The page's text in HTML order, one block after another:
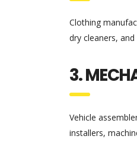
Clothing
dry cleaners,
3.
Vehicle
installers,